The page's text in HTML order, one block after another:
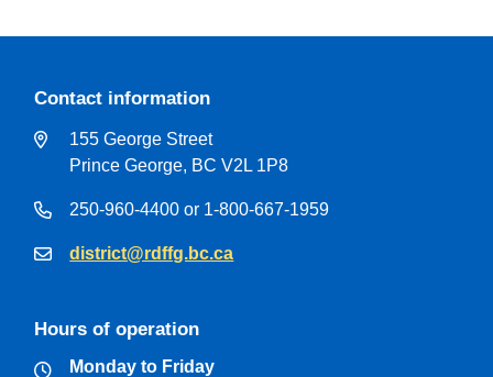
Contact information
155 George Street
Prince George, BC V2L 1P8
250-960-4400 or 1-800-667-1959
district@rdffg.bc.ca
Hours of operation
Monday to Friday